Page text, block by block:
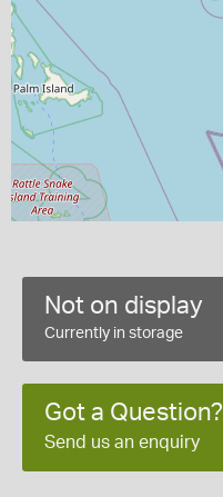
Not on display
Currently in storage
Got a Question?
Send us an enquiry